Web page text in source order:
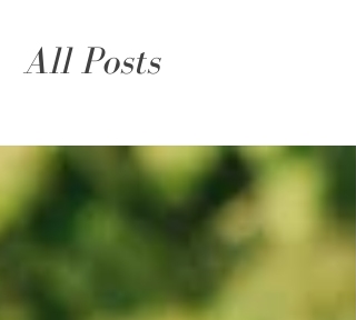
All Posts